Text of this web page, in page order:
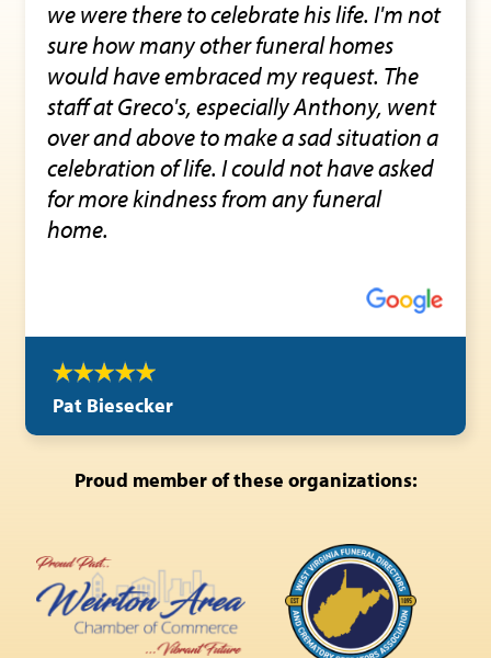
we were there to celebrate his life. I'm not
sure how many other funeral homes
would have embraced my request. The
staff at Greco's, especially Anthony, went
over and above to make a sad situation a
celebration of life. I could not have asked
for more kindness from any funeral
home.
Pat Biesecker
Proud member of these organizations: